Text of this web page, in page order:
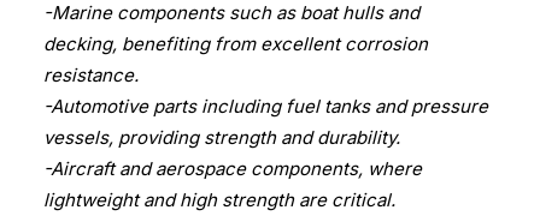
-Marine components such as boat hulls and
decking, benefiting from excellent corrosion
resistance.
-Automotive parts including fuel tanks and pressure
vessels, providing strength and durability.
-Aircraft and aerospace components, where
lightweight and high strength are critical.